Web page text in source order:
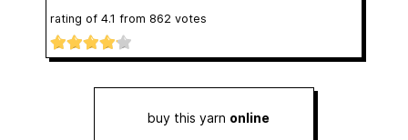
rating of 4.1 from 862 votes
buy this yarn online